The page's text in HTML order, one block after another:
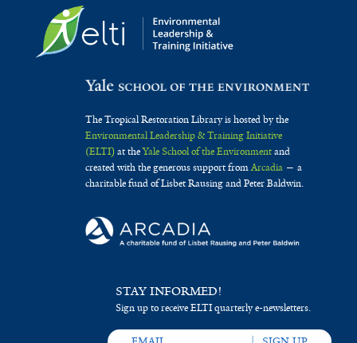
The Tropical Restoration Library is hosted by the
Environmental Leadership & Training Initiative
(ELTI)at theYale School of the Environmentand
created with the generous support fromArcadia— a
charitable fund of Lisbet Rausing and Peter Baldwin.
STAY INFORMED!
Sign up to receive ELTI quarterly e-newsletters.